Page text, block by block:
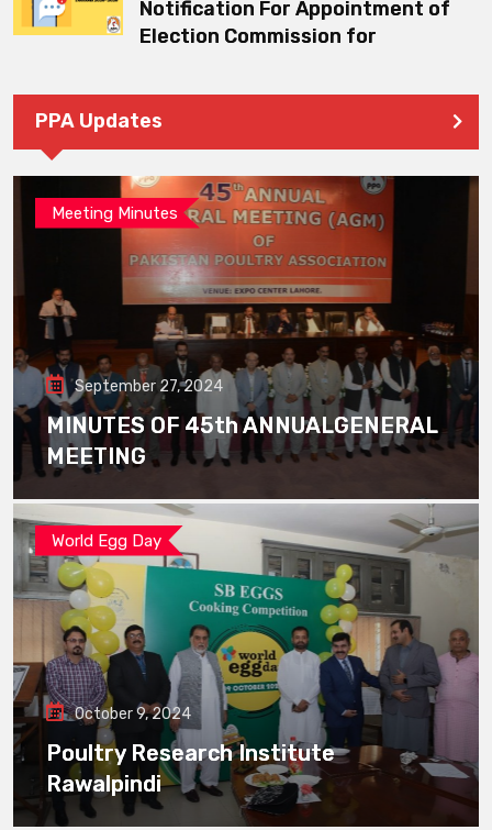
Notification For Appointment of
Election Commission for
PPA Updates
Meeting Minutes
September 27, 2024
MINUTES OF 45th ANNUALGENERAL
MEETING
World Egg Day
October 9, 2024
Poultry Research Institute
Rawalpindi